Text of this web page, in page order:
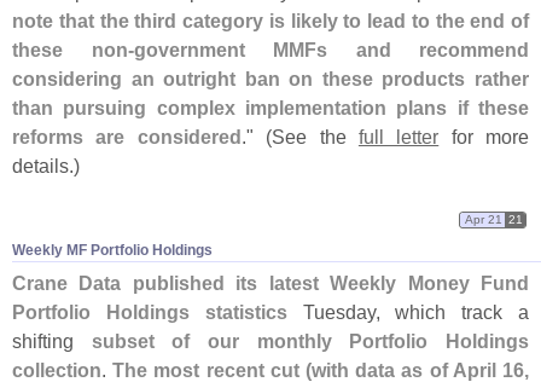
note that the third category is likely to lead to the end of
these non-government MMFs and recommend
considering an outright ban on these products rather
than pursuing complex implementation plans if these
reforms are considered." (See the full letter for more
details.)
Weekly MF Portfolio Holdings
Apr 21 21
Crane Data published its latest Weekly Money Fund
Portfolio Holdings statisticsTuesday, which track a
shifting subset of our monthly Portfolio Holdings
collection.The most recent cut (with data as of April 16,